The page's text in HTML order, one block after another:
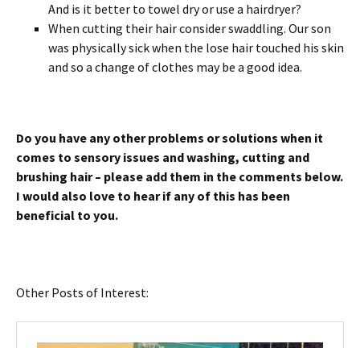
And is it better to towel dry or use a hairdryer?
When cutting their hair consider swaddling. Our son
was physically sick when the lose hair touched his skin
and so a change of clothes may be a good idea.
Do you have any other problems or solutions when it
comes to sensory issues and washing, cutting and
brushing hair – please add them in the comments below.
I would also love to hear if any of this has been
beneficial to you.
Other Posts of Interest: